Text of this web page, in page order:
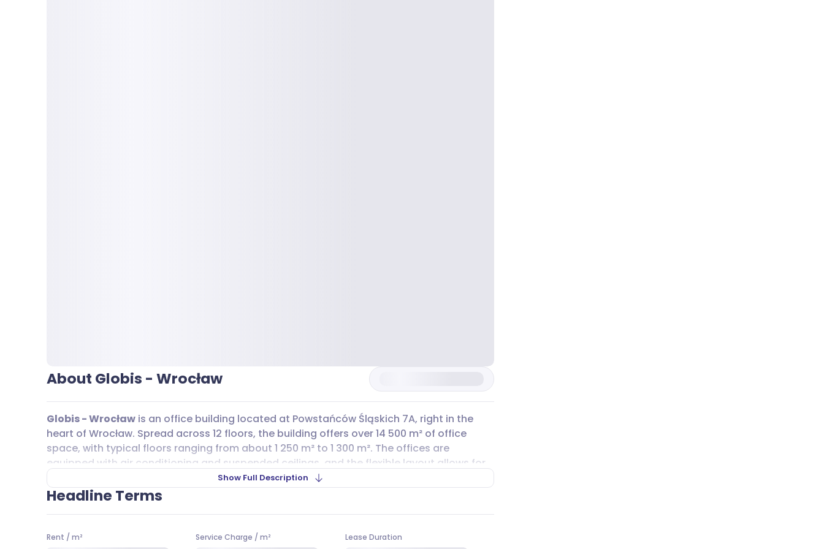
About Globis - Wrocław
Globis - Wrocław is an office building located at Powstańców Śląskich 7A, right in the
heart of Wrocław. Spread across 12 floors, the building offers over 14 500 m² of office
space, with typical floors ranging from about 1 250 m² to 1 300 m². The offices are
equipped with air conditioning and suspended ceilings, and the flexible layout allows for
the creation of customized workspaces using partition walls. For those who drive, there
are 200 undergroundparkingspaces available for rent, and public streetparkingis also
Show Full Description
Headline Terms
Rent / m² Service Charge /m² Lease Duration